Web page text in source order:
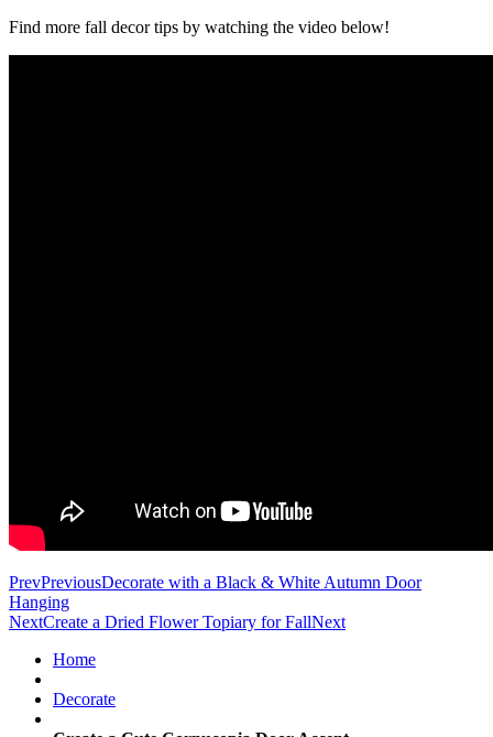
Find more fall decor tips by watching the video below!
PrevPreviousDecorate with a Black & White Autumn Door
Hanging
NextCreate a Dried Flower Topiary for FallNext
Home
Decorate